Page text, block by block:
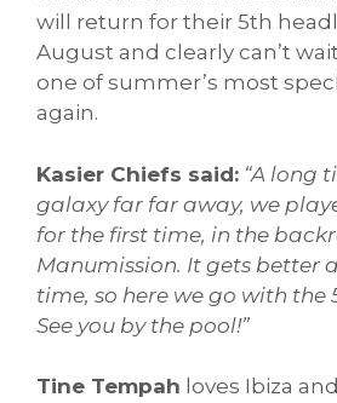
will return for their 5th
August and clearly can’t
one of summer’s most
again.
Kasier Chiefs said: “A long
galaxy far far away, we
for the first time, in the
Manumission. It gets better
time, so here we go with the
See you by the pool!”
Tine Tempah loves Ibiza